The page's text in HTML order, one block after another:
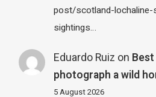
post/scotland-
sightings…
Eduardo Ruiz on
photograph a wild
5 August 2026